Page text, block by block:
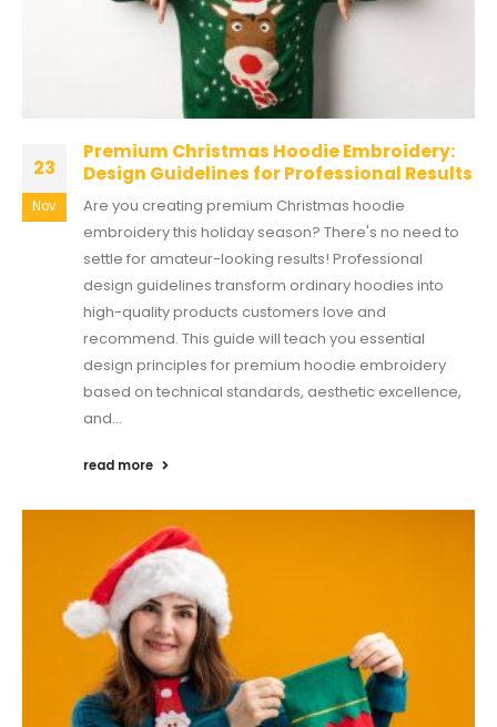
23
Nov
Premium Christmas Hoodie Embroidery:
Design Guidelines for Professional Results
Are you creating premium Christmas hoodie
embroidery this holiday season? There's no need to
settle for amateur-looking results! Professional
design guidelines transform ordinary hoodies into
high-quality products customers love and
recommend. This guide will teach you essential
design principles for premium hoodie embroidery
based on technical standards, aesthetic excellence,
and...
read more